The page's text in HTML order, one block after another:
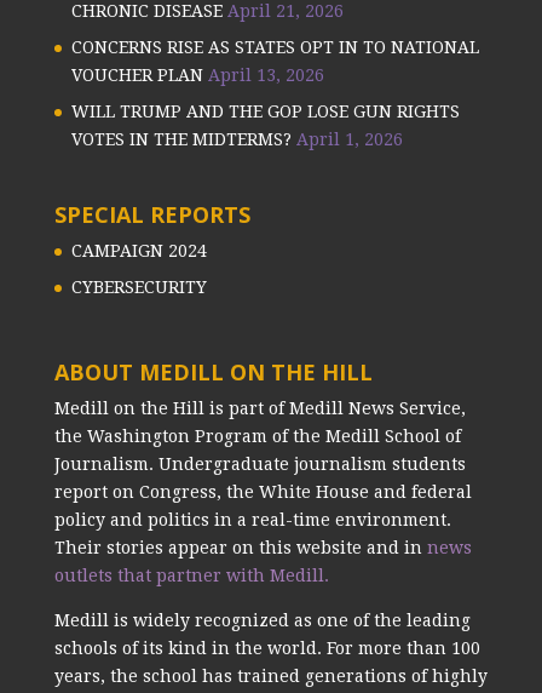
CHRONIC DISEASE April 21, 2026
CONCERNS RISE AS STATES OPT IN TO NATIONAL
VOUCHER PLAN April 13, 2026
WILL TRUMP AND THE GOP LOSE GUN RIGHTS
VOTES IN THE MIDTERMS? April 1, 2026
SPECIAL REPORTS
CAMPAIGN 2024
CYBERSECURITY
ABOUT MEDILL ON THE HILL
Medill on the Hill is part of Medill News Service,
the Washington Program of the Medill School of
Journalism. Undergraduate journalism students
report on Congress, the White House and federal
policy and politics in a real-time environment.
Their stories appear on this website and in news
outlets that partner with Medill.
Medill is widely recognized as one of the leading
schools of its kind in the world. For more than 100
years, the school has trained generations of highly